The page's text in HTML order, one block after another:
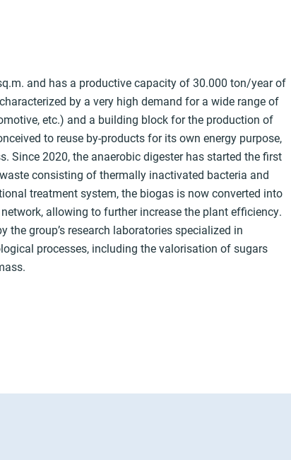
and has a productive capacity of 30.000 ton/year of
by a very high demand for a wide range of
etc.) and a building block for the production of
to reuse by-products for its own energy purpose,
Since 2020, the anaerobic digester has started the first
consisting of thermally inactivated bacteria and
treatment system, the biogas is now converted into
allowing to further increase the plant efficiency.
group’s research laboratories specialized in
processes, including the valorisation of sugars